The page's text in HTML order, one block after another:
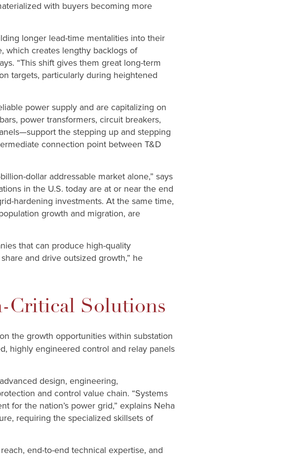
with buyers becoming more
longer lead-time mentalities into their
which creates lengthy backlogs of
“This shift gives them great long-term
targets, particularly during heightened
power supply and are capitalizing on
power transformers, circuit breakers,
the stepping up and stepping
connection point between T&D
dollar addressable market alone,” says
in the U.S. today are at or near the end
hardening investments. At the same time,
growth and migration, are
that can produce high-quality
and drive outsized growth,” he
Critical Solutions
the growth opportunities within substation
highly engineered control and relay panels
design, engineering,
and control value chain. “Systems
for the nation’s power grid,” explains Neha
requiring the specialized skillsets of
end-to-end technical expertise, and